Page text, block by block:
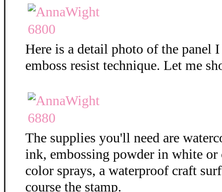
Here is a detail photo of the panel
emboss resist technique. Let me
The supplies you'll need are
ink, embossing powder in white or
color sprays, a waterproof craft
course the stamp.